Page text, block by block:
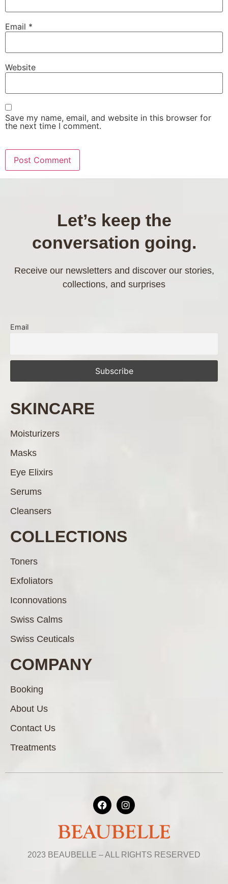
Email *
Website
Save my name, email, and website in this browser for
the next time I comment.
Let’s keep the
conversation going.
Receive our newsletters and discover our stories,
collections, and surprises
Email
SKINCARE
Moisturizers
Masks
Eye Elixirs
Serums
Cleansers
COLLECTIONS
Toners
Exfoliators
Iconnovations
Swiss Calms
Swiss Ceuticals
COMPANY
Booking
About Us
Contact Us
Treatments
2023 BEAUBELLE – ALL RIGHTS RESERVED